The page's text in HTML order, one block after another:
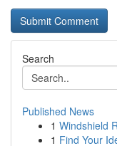
Search
Published News
1 Windshield
1 Find Your